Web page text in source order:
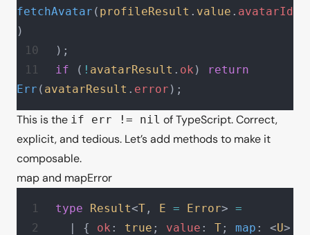
fetchAvatar ( profileResult . value . avatarId
)
);
if ( ! avatarResult . ok )
return
Err ( avatarResult . error );
This is the if err != nil of TypeScript. Correct,
explicit, and tedious. Let’s add methods to make it
composable.
map and mapError
type Result<T , E = Error> =
  | {
ok : true ; value : T; map : <U>